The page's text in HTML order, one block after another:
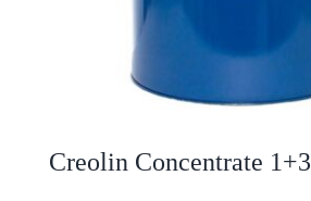
Creolin Concentrate 1+3